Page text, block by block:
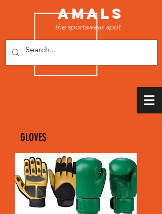
AMALS
the sportswear spot
GLOVES